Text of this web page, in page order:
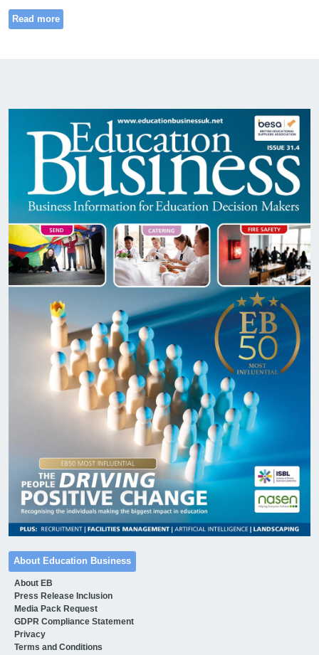
Read more
About Education Business
About EB
Press Release Inclusion
Media Pack Request
GDPR Compliance Statement
Privacy
Terms and Conditions